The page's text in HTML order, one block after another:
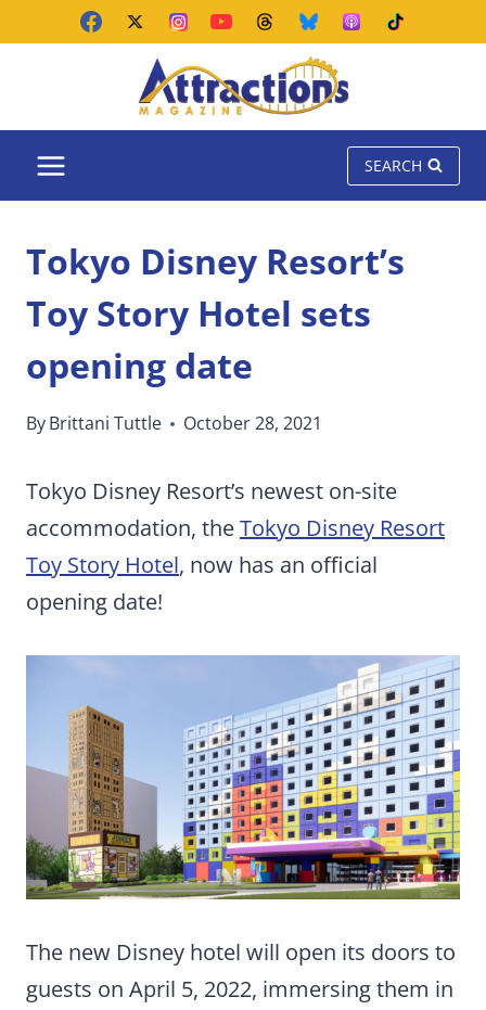
SEARCH
Tokyo Disney Resort’s
Toy Story Hotel sets
opening date
ByBrittani Tuttle October 28, 2021
Tokyo Disney Resort’s newest on-site
accommodation, theTokyo Disney Resort
Toy Story Hotel, now has an official
opening date!
The new Disney hotel will open its doors to
guests on April 5, 2022, immersing them in